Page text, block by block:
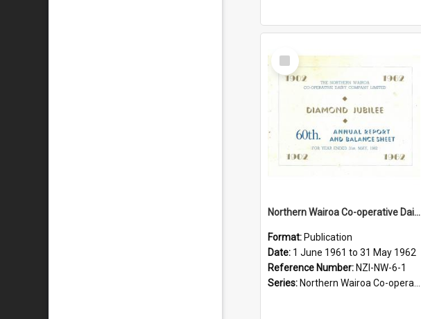
Select
Item
Northern Wairoa Co-operative Dairy Company Limited. Annual Report and Balance Sheet for the year ended 31 May 1962 - Diamond Jubilee
Format: Publication
Date: 1 June 1961 to 31 May 1962
Reference Number: NZI-NW-6-1
Series: Northern Wairoa Co-operative Dairy Company Limited Annual Reports